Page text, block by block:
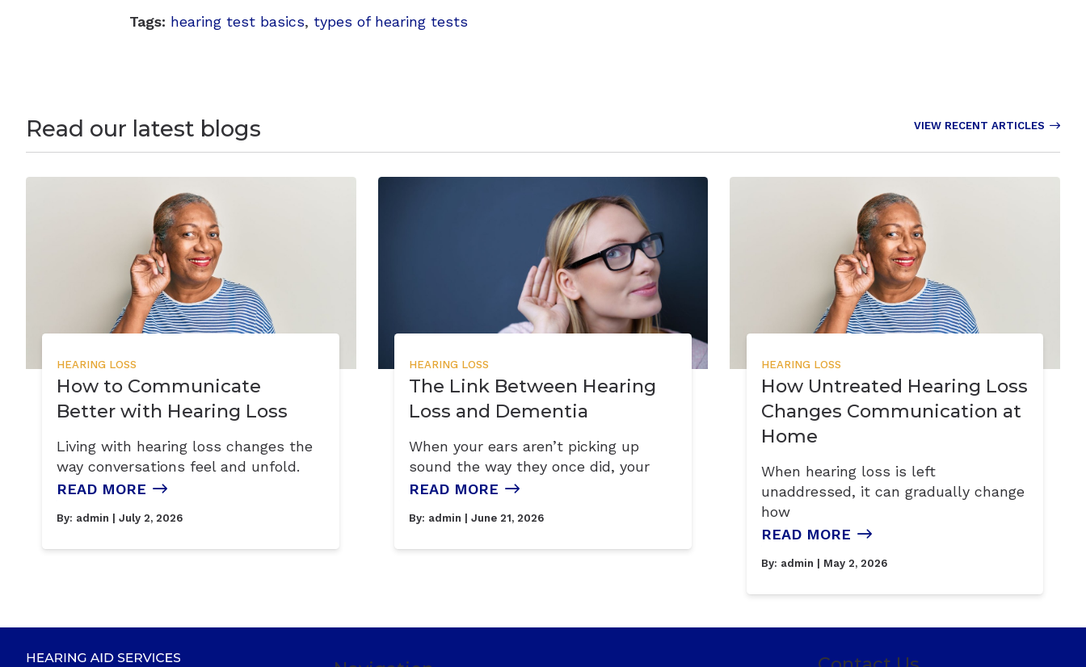
Tags: hearing test basics, types of hearing tests
Read our latest blogs VIEW RECENT ARTICLES
HEARING LOSS
How to Communicate
Better with Hearing Loss
Living with hearing loss changes the
way conversations feel and unfold.
READ MORE
By: admin | July 2, 2026
HEARING LOSS
The Link Between Hearing
Loss and Dementia
When your ears aren’t picking up
sound the way they once did, your
READ MORE
By: admin | June 21, 2026
HEARING LOSS
How Untreated Hearing Loss
Changes Communication at
Home
When hearing loss is left
unaddressed, it can gradually change
how
READ MORE
By: admin | May 2, 2026